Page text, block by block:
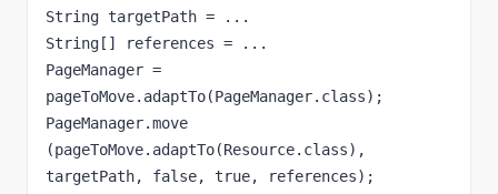
String targetPath = ...
String[] references = ...
PageManager =
pageToMove.adaptTo(PageManager.class);
PageManager.move
(pageToMove.adaptTo(Resource.class),
targetPath, false, true, references);